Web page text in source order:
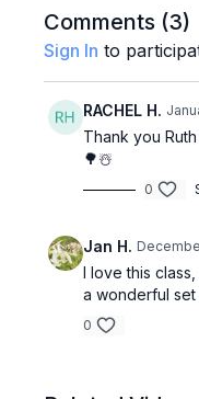
Comments (3)
Sign In to
RACHEL H.
Thank you
🌳☃️
0
Jan H.
I love this
a wonderful
0